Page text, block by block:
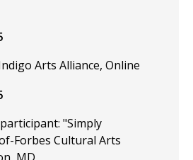
Arts Alliance, Online
"Simply
Forbes Cultural Arts